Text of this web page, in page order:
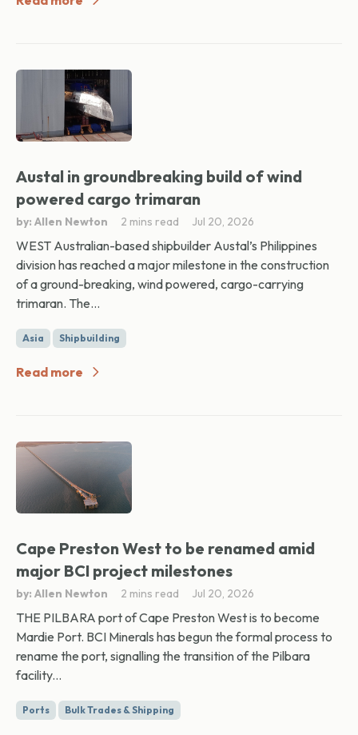
Austal in groundbreaking build of wind
powered cargo trimaran
by: Allen Newton 2 mins read Jul 20, 2026
WEST Australian-based shipbuilder Austal’s Philippines
division has reached a major milestone in the construction
of a ground-breaking, wind powered, cargo-carrying
trimaran. The...
Asia Shipbuilding
Read more
Cape Preston West to be renamed amid
major BCI project milestones
by: Allen Newton 2 mins read Jul 20, 2026
THE PILBARA port of Cape Preston West is to become
Mardie Port. BCI Minerals has begun the formal process to
rename the port, signalling the transition of the Pilbara
facility...
Ports Bulk Trades & Shipping